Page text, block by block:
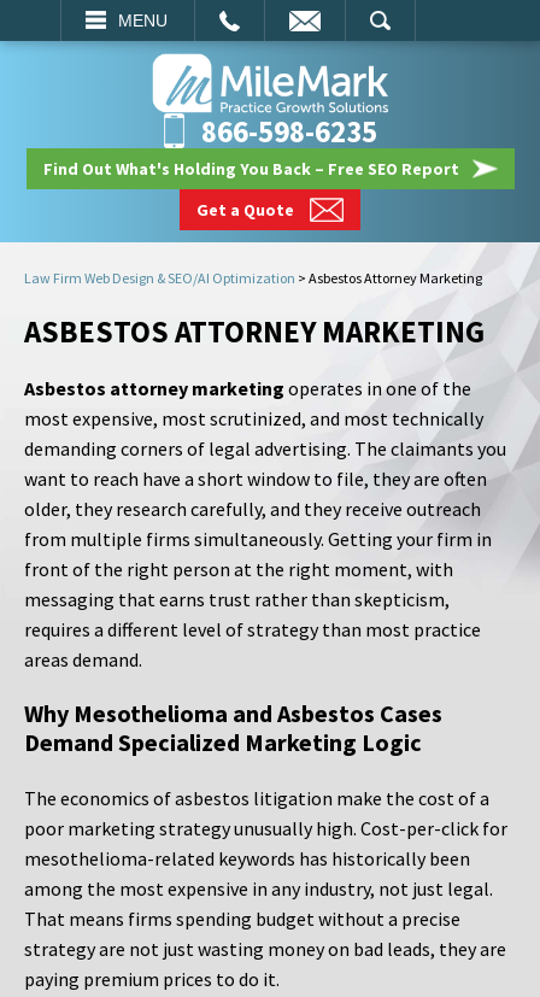
MENU
SEARCH
866-598-6235
Find Out What's Holding You Back – Free SEO Report
Get a Quote
Law Firm Web Design & SEO/AI Optimization > Asbestos Attorney Marketing
ASBESTOS ATTORNEY MARKETING
Asbestos attorney marketing operates in one of the
most expensive, most scrutinized, and most technically
demanding corners of legal advertising. The claimants you
want to reach have a short window to file, they are often
older, they research carefully, and they receive outreach
from multiple firms simultaneously. Getting your firm in
front of the right person at the right moment, with
messaging that earns trust rather than skepticism,
requires a different level of strategy than most practice
areas demand.
Why Mesothelioma and Asbestos Cases
Demand Specialized Marketing Logic
The economics of asbestos litigation make the cost of a
poor marketing strategy unusually high. Cost-per-click for
mesothelioma-related keywords has historically been
among the most expensive in any industry, not just legal.
That means firms spending budget without a precise
strategy are not just wasting money on bad leads, they are
paying premium prices to do it.